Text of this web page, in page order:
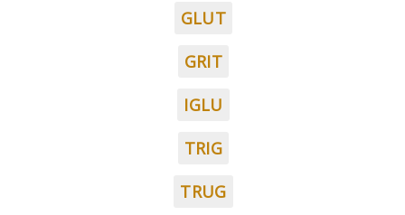
GLUT
GRIT
IGLU
TRIG
TRUG